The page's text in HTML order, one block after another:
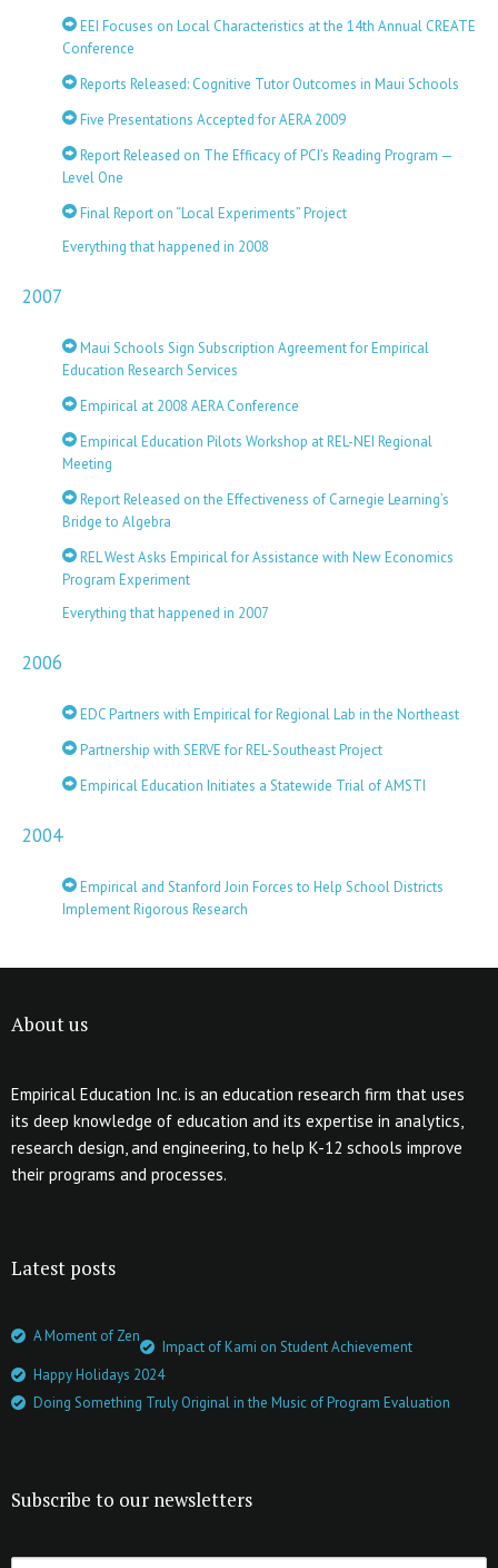
EEI Focuses on Local Characteristics at the 14th Annual CREATE
Conference
Reports Released: Cognitive Tutor Outcomes in Maui Schools
Five Presentations Accepted for AERA 2009
Report Released on The Efficacy of PCI’s Reading Program —
Level One
Final Report on “Local Experiments” Project
Everything that happened in 2008
2007
Maui Schools Sign Subscription Agreement for Empirical
Education Research Services
Empirical at 2008 AERA Conference
Empirical Education Pilots Workshop at REL-NEI Regional
Meeting
Report Released on the Effectiveness of Carnegie Learning’s
Bridge to Algebra
REL West Asks Empirical for Assistance with New Economics
Program Experiment
Everything that happened in 2007
2006
EDC Partners with Empirical for Regional Lab in the Northeast
Partnership with SERVE for REL-Southeast Project
Empirical Education Initiates a Statewide Trial of AMSTI
2004
Empirical and Stanford Join Forces to Help School Districts
Implement Rigorous Research
About us
Empirical Education Inc. is an education research firm that uses
its deep knowledge of education and its expertise in analytics,
research design, and engineering, to help K-12 schools improve
their programs and processes.
Latest posts
A Moment of Zen
Impact of Kami on Student Achievement
Happy Holidays 2024
Doing Something Truly Original in the Music of Program Evaluation
Subscribe to our newsletters